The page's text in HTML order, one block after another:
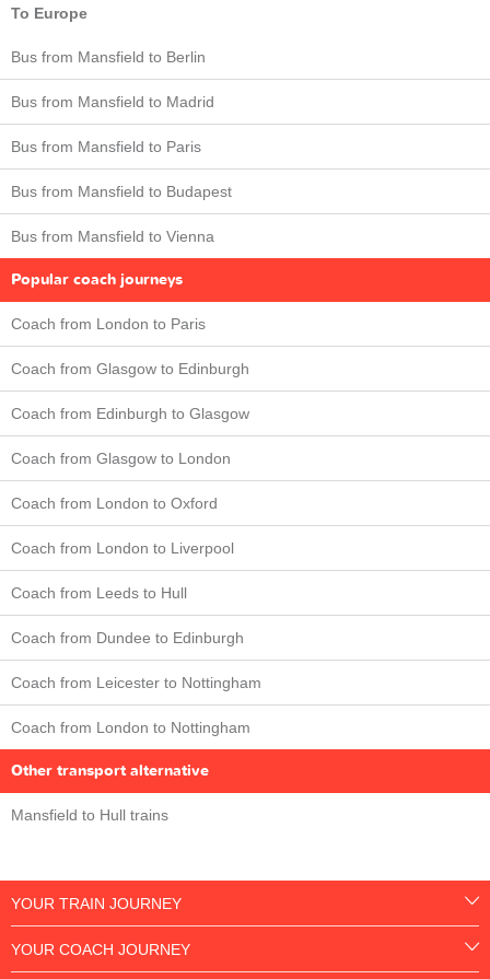
To Europe
Bus from Mansfield to Berlin
Bus from Mansfield to Madrid
Bus from Mansfield to Paris
Bus from Mansfield to Budapest
Bus from Mansfield to Vienna
Popular coach journeys
Coach from London to Paris
Coach from Glasgow to Edinburgh
Coach from Edinburgh to Glasgow
Coach from Glasgow to London
Coach from London to Oxford
Coach from London to Liverpool
Coach from Leeds to Hull
Coach from Dundee to Edinburgh
Coach from Leicester to Nottingham
Coach from London to Nottingham
Other transport alternative
Mansfield to Hull trains
YOUR TRAIN JOURNEY
YOUR COACH JOURNEY